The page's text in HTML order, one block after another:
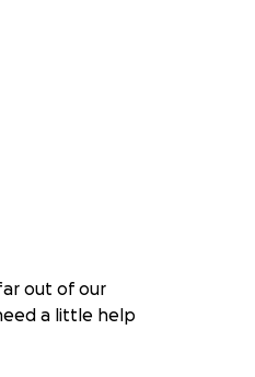
out of our
a little help